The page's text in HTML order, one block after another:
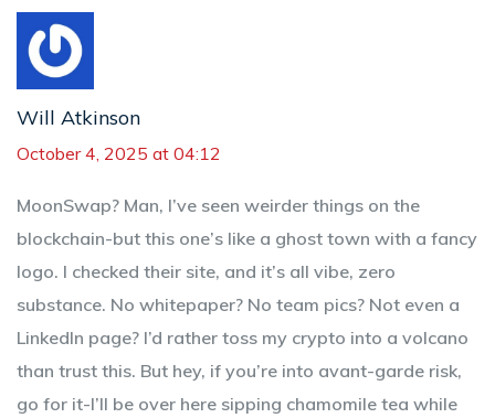
Will Atkinson
October 4, 2025 at 04:12
MoonSwap? Man, I’ve seen weirder things on the
blockchain-but this one’s like a ghost town with a fancy
logo. I checked their site, and it’s all vibe, zero
substance. No whitepaper? No team pics? Not even a
LinkedIn page? I’d rather toss my crypto into a volcano
than trust this. But hey, if you’re into avant-garde risk,
go for it-I’ll be over here sipping chamomile tea while